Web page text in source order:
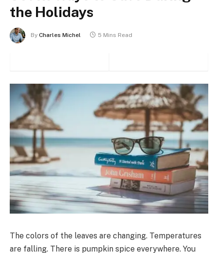
the Holidays
By Charles Michel 5 Mins Read
The colors of the leaves are changing. Temperatures
are falling. There is pumpkin spice everywhere. You